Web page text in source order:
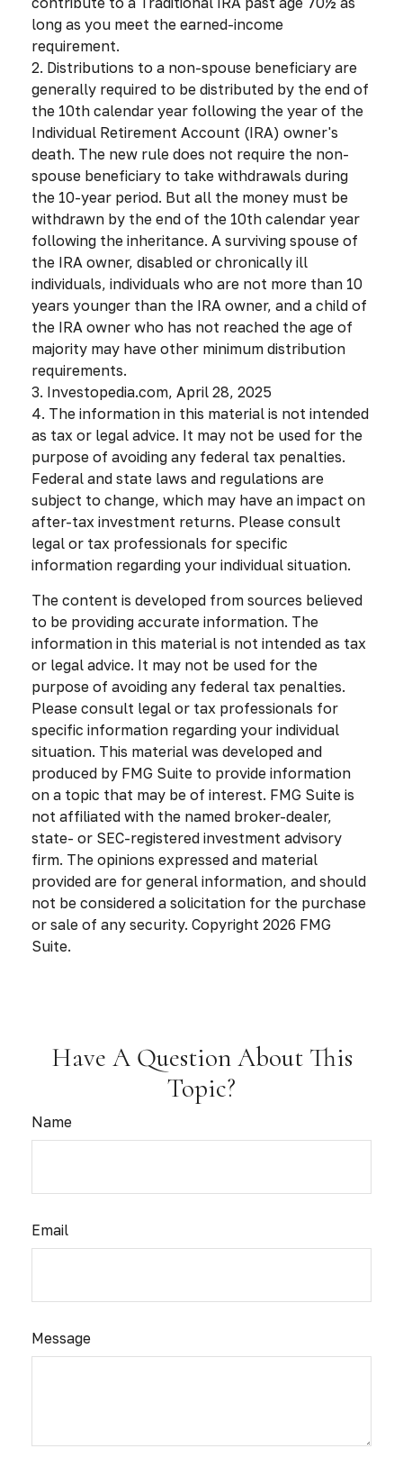
long as you meet the earned-income
requirement.
2. Distributions to a non-spouse beneficiary are
generally required to be distributed by the end of
the 10th calendar year following the year of the
Individual Retirement Account (IRA) owner's
death. The new rule does not require the non-
spouse beneficiary to take withdrawals during
the 10-year period. But all the money must be
withdrawn by the end of the 10th calendar year
following the inheritance. A surviving spouse of
the IRA owner, disabled or chronically ill
individuals, individuals who are not more than 10
years younger than the IRA owner, and a child of
the IRA owner who has not reached the age of
majority may have other minimum distribution
requirements.
3. Investopedia.com, April 28, 2025
4. The information in this material is not intended
as tax or legal advice. It may not be used for the
purpose of avoiding any federal tax penalties.
Federal and state laws and regulations are
subject to change, which may have an impact on
after-tax investment returns. Please consult
legal or tax professionals for specific
information regarding your individual situation.
The content is developed from sources believed
to be providing accurate information. The
information in this material is not intended as tax
or legal advice. It may not be used for the
purpose of avoiding any federal tax penalties.
Please consult legal or tax professionals for
specific information regarding your individual
situation. This material was developed and
produced by FMG Suite to provide information
on a topic that may be of interest. FMG Suite is
not affiliated with the named broker-dealer,
state- or SEC-registered investment advisory
firm. The opinions expressed and material
provided are for general information, and should
not be considered a solicitation for the purchase
or sale of any security. Copyright 2026 FMG
Suite.
Have A Question About This
Topic?
Name
Email
Message